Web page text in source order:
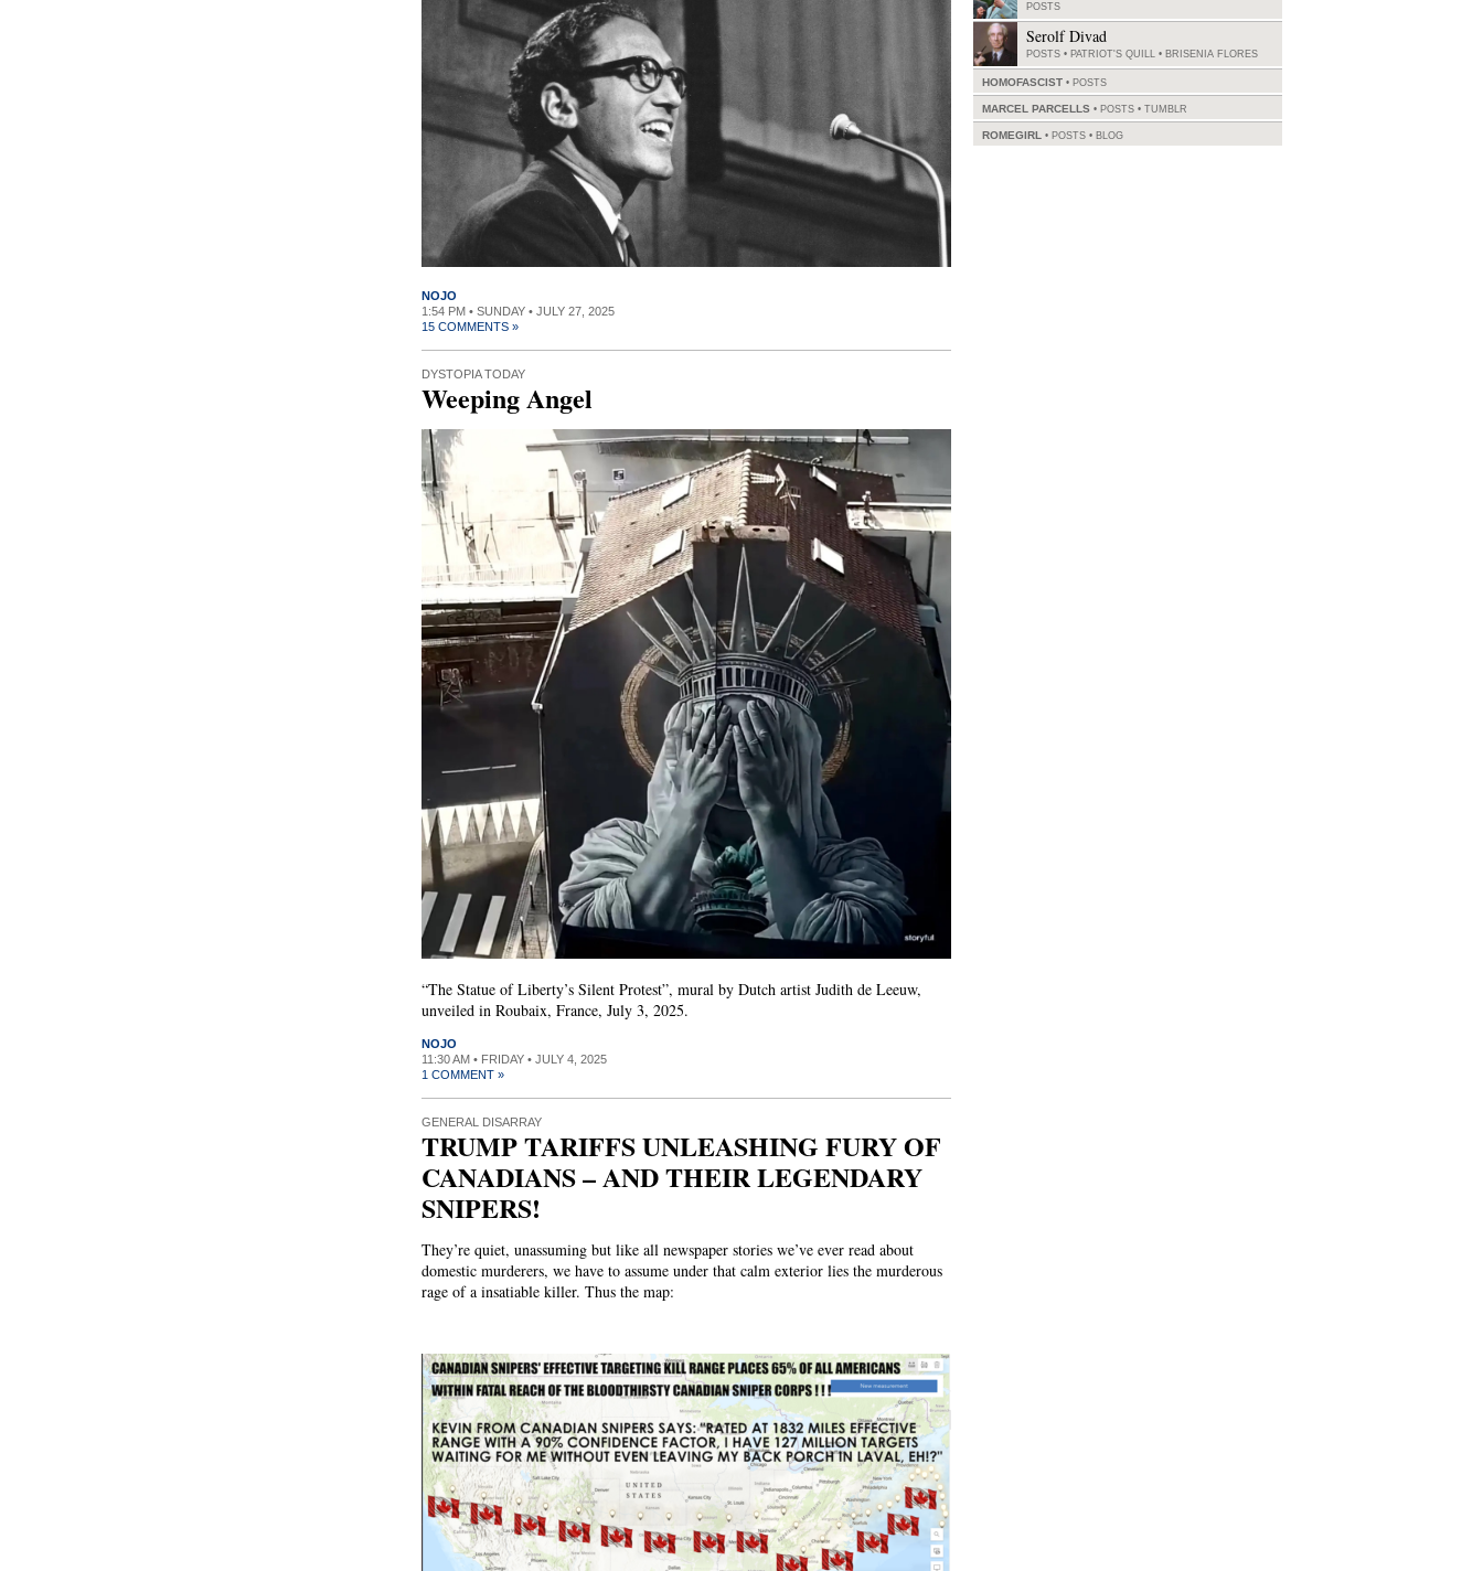
NOJO
1:54 PM • SUNDAY • JULY 27, 2025
15 COMMENTS »
DYSTOPIA TODAY
Weeping Angel
“The Statue of Liberty’s Silent Protest”, mural by Dutch artist Judith de Leeuw,
unveiled in Roubaix, France, July 3, 2025.
NOJO
11:30 AM • FRIDAY • JULY 4, 2025
1 COMMENT »
GENERAL DISARRAY
TRUMP TARIFFS UNLEASHING FURY OF
CANADIANS – AND THEIR LEGENDARY
SNIPERS!
They’re quiet, unassuming but like all newspaper stories we’ve ever read about
domestic murderers, we have to assume under that calm exterior lies the murderous
rage of a insatiable killer. Thus the map:
POSTS
Serolf Divad
POSTS • PATRIOT'S QUILL • BRISENIA FLORES
HOMOFASCIST POSTS
MARCEL PARCELLS POSTS • TUMBLR
ROMEGIRL POSTS • BLOG